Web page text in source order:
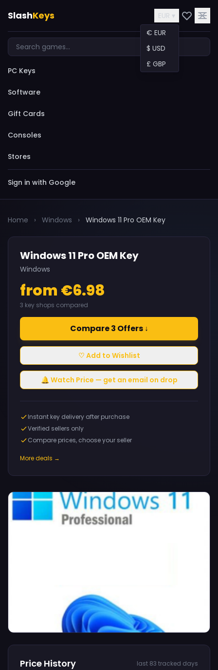
SlashKeys
EUR ▾
€ EUR
$ USD
£ GBP
PC Keys
Software
Gift Cards
Consoles
Stores
Sign in with Google
Home › Windows › Windows 11 Pro OEM Key
Price History
last 83 tracked days
Windows 11 Pro OEM Key
Windows
from €6.98
3 key shops compared
Compare 3 Offers ↓
♡ Add to Wishlist
🔔 Watch Price — get an email on drop
Instant key delivery after purchase
Verified sellers only
Compare prices, choose your seller
More deals →